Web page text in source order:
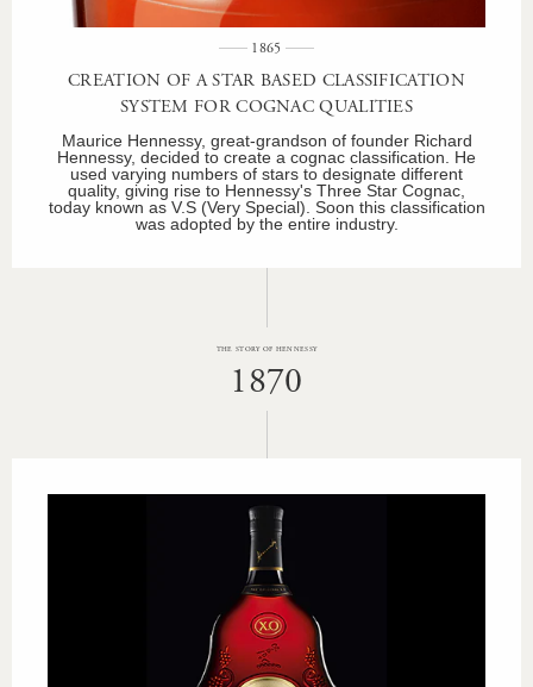
1865
CREATION OF A STAR BASED CLASSIFICATION
SYSTEM FOR COGNAC QUALITIES
Maurice Hennessy, great-grandson of founder Richard
Hennessy, decided to create a cognac classification. He
used varying numbers of stars to designate different
quality, giving rise to Hennessy's Three Star Cognac,
today known as V.S (Very Special). Soon this classification
was adopted by the entire industry.
THE STORY OF HENNESSY
1870